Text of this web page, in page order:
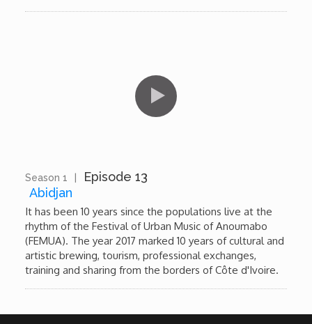
Season 1
Episode 13
Abidjan
It has been 10 years since the populations live at the
rhythm of the Festival of Urban Music of Anoumabo
(FEMUA). The year 2017 marked 10 years of cultural and
artistic brewing, tourism, professional exchanges,
training and sharing from the borders of Côte d'Ivoire.